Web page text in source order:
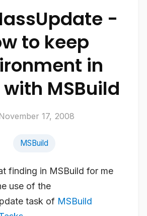
-
to keep
in
MSBuild
17, 2008
MSBuild
finding in MSBuild for me
use of the
task of MSBuild